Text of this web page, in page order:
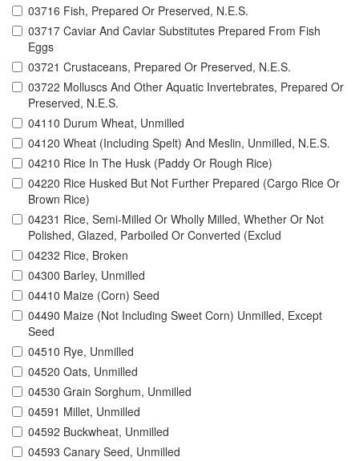
03716 Fish, Prepared Or Preserved, N.E.S.
03717 Caviar And Caviar Substitutes Prepared From Fish
Eggs
03721 Crustaceans, Prepared Or Preserved, N.E.S.
03722 Molluscs And Other Aquatic Invertebrates, Prepared Or
Preserved, N.E.S.
04110 Durum Wheat, Unmilled
04120 Wheat (Including Spelt) And Meslin, Unmilled, N.E.S.
04210 Rice In The Husk (Paddy Or Rough Rice)
04220 Rice Husked But Not Further Prepared (Cargo Rice Or
Brown Rice)
04231 Rice, Semi-Milled Or Wholly Milled, Whether Or Not
Polished, Glazed, Parboiled Or Converted (Exclud
04232 Rice, Broken
04300 Barley, Unmilled
04410 Maize (Corn) Seed
04490 Maize (Not Including Sweet Corn) Unmilled, Except
Seed
04510 Rye, Unmilled
04520 Oats, Unmilled
04530 Grain Sorghum, Unmilled
04591 Millet, Unmilled
04592 Buckwheat, Unmilled
04593 Canary Seed, Unmilled